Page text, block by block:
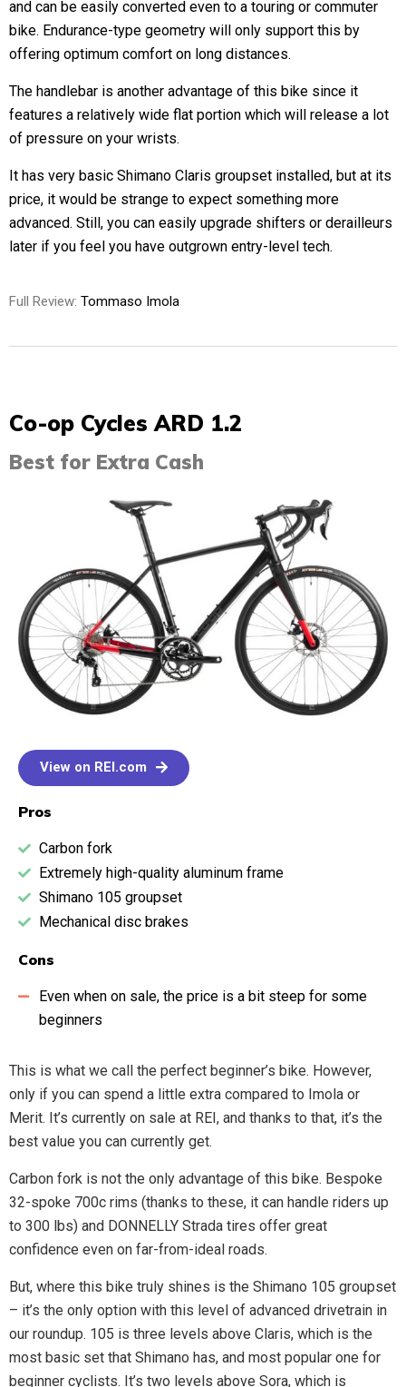
and can be easily converted even to a touring or commuter
bike. Endurance-type geometry will only support this by
offering optimum comfort on long distances.
The handlebar is another advantage of this bike since it
features a relatively wide flat portion which will release a lot
of pressure on your wrists.
It has very basic Shimano Claris groupset installed, but at its
price, it would be strange to expect something more
advanced. Still, you can easily upgrade shifters or derailleurs
later if you feel you have outgrown entry-level tech.
Full Review: Tommaso Imola
Co-op Cycles ARD 1.2
Best for Extra Cash
View on REI.com
Pros
Carbon fork
Extremely high-quality aluminum frame
Shimano 105 groupset
Mechanical disc brakes
Cons
Even when on sale, the price is a bit steep for some
beginners
This is what we call the perfect beginner’s bike. However,
only if you can spend a little extra compared to Imola or
Merit. It’s currently on sale at REI, and thanks to that, it’s the
best value you can currently get.
Carbon fork is not the only advantage of this bike. Bespoke
32-spoke 700c rims (thanks to these, it can handle riders up
to 300 lbs) and DONNELLY Strada tires offer great
confidence even on far-from-ideal roads.
But, where this bike truly shines is the Shimano 105 groupset
– it’s the only option with this level of advanced drivetrain in
our roundup. 105 is three levels above Claris, which is the
most basic set that Shimano has, and most popular one for
beginner cyclists. It’s two levels above Sora, which is